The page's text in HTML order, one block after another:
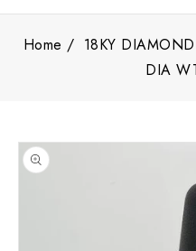
Home
18KY
DIA
PRODUCT